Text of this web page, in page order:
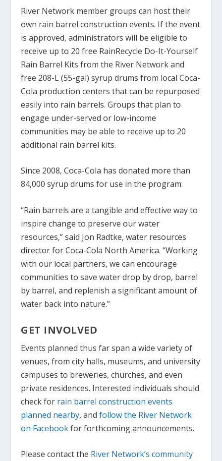
River Network member groups can host their
own rain barrel construction events. If the event
is approved, administrators will be eligible to
receive up to 20 free RainRecycle Do-It-Yourself
Rain Barrel Kits from the River Network and
free 208-L (55-gal) syrup drums from local Coca-
Cola production centers that can be repurposed
easily into rain barrels. Groups that plan to
engage under-served or low-income
communities may be able to receive up to 20
additional rain barrel kits.
Since 2008, Coca-Cola has donated more than
84,000 syrup drums for use in the program.
“Rain barrels are a tangible and effective way to
inspire change to preserve our water
resources,” said Jon Radtke, water resources
director for Coca-Cola North America. “Working
with our local partners, we can encourage
communities to save water drop by drop, barrel
by barrel, and replenish a significant amount of
water back into nature.”
GET INVOLVED
Events planned thus far span a wide variety of
venues, from city halls, museums, and university
campuses to breweries, churches, and even
private residences. Interested individuals should
check for rain barrel construction events
planned nearby, andfollow the River Network
on Facebookfor forthcoming announcements.
Please contact the River Network’s community